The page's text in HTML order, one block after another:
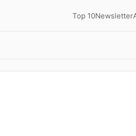
Top 10Newsletter